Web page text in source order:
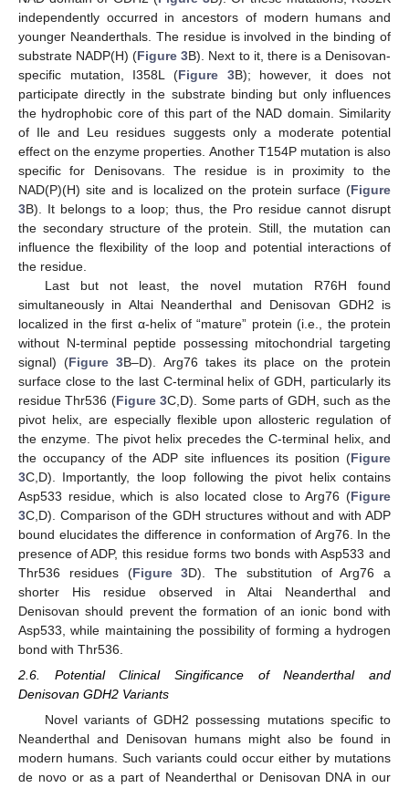
independently occurred in ancestors of modern humans and
younger Neanderthals. The residue is involved in the binding of
substrate NADP(H) (Figure 3B). Next to it, there is a Denisovan-
specific mutation, I358L (Figure 3B); however, it does not
participate directly in the substrate binding but only influences
the hydrophobic core of this part of the NAD domain. Similarity
of Ile and Leu residues suggests only a moderate potential
effect on the enzyme properties. Another T154P mutation is also
specific for Denisovans. The residue is in proximity to the
NAD(P)(H) site and is localized on the protein surface (Figure
3B). It belongs to a loop; thus, the Pro residue cannot disrupt
the secondary structure of the protein. Still, the mutation can
influence the flexibility of the loop and potential interactions of
the residue.
Last but not least, the novel mutation R76H found
simultaneously in Altai Neanderthal and Denisovan GDH2 is
localized in the first α-helix of “mature” protein (i.e., the protein
without N-terminal peptide possessing mitochondrial targeting
signal) (Figure 3B–D). Arg76 takes its place on the protein
surface close to the last C-terminal helix of GDH, particularly its
residue Thr536 (Figure 3C,D). Some parts of GDH, such as the
pivot helix, are especially flexible upon allosteric regulation of
the enzyme. The pivot helix precedes the C-terminal helix, and
the occupancy of the ADP site influences its position (Figure
3C,D). Importantly, the loop following the pivot helix contains
Asp533 residue, which is also located close to Arg76 (Figure
3C,D). Comparison of the GDH structures without and with ADP
bound elucidates the difference in conformation of Arg76. In the
presence of ADP, this residue forms two bonds with Asp533 and
Thr536 residues (Figure 3D). The substitution of Arg76 a
shorter His residue observed in Altai Neanderthal and
Denisovan should prevent the formation of an ionic bond with
Asp533, while maintaining the possibility of forming a hydrogen
bond with Thr536.
2.6. Potential Clinical Singificance of Neanderthal and
Denisovan GDH2 Variants
Novel variants of GDH2 possessing mutations specific to
Neanderthal and Denisovan humans might also be found in
modern humans. Such variants could occur either by mutations
de novo or as a part of Neanderthal or Denisovan DNA in our